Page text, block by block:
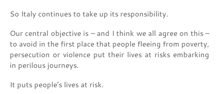
So Italy continues to take up its responsibility.
Our central objective is – and I think we all agree on this –
to avoid in the first place that people fleeing from poverty,
persecution or violence put their lives at risks embarking
in perilous journeys.
It puts people’s lives at risk.